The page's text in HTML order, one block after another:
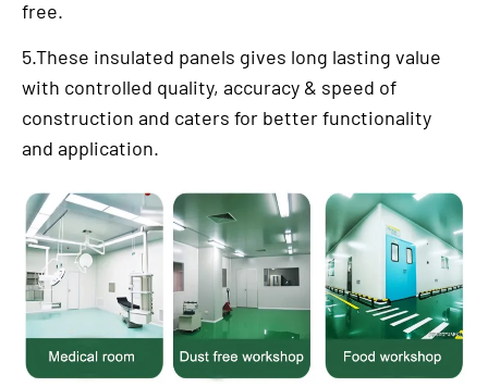
free.
5.These insulated panels gives long lasting value
with controlled quality, accuracy & speed of
construction and caters for better functionality
and application.